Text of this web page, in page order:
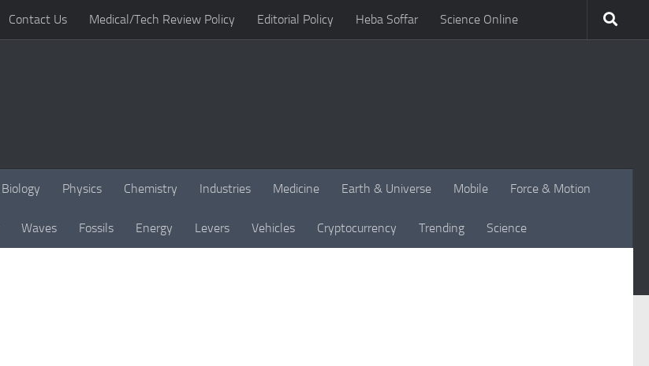
Contact Us Medical/Tech Review Policy Editorial Policy Heba Soffar Science Online
Biology Physics Chemistry Industries Medicine Earth & Universe Mobile Force & Motion
Waves Fossils Energy Levers Vehicles Cryptocurrency Trending Science